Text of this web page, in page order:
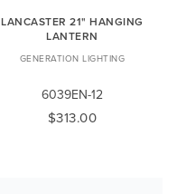
LANCASTER 21" HANGING
LANTERN
GENERATION LIGHTING
6039EN-12
$313.00